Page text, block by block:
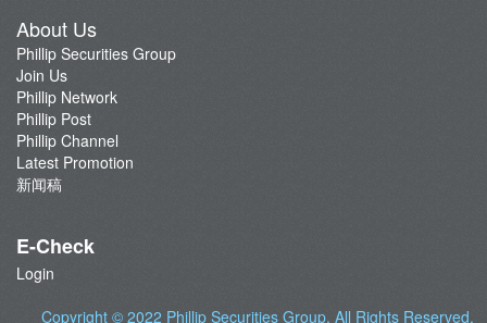
About Us
Phillip Securities Group
Join Us
Phillip Network
Phillip Post
Phillip Channel
Latest Promotion
新闻稿
E-Check
Login
Copyright © 2022 Phillip Securities Group. All Rights Reserved.